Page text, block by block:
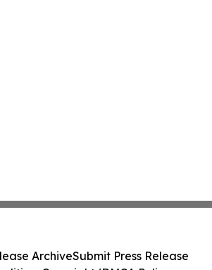
ArchiveSubmit Press Release